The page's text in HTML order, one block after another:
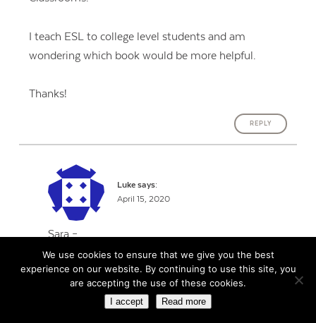
I teach ESL to college level students and am
wondering which book would be more helpful.
Thanks!
REPLY
Luke says:
April 15, 2020
Sara –
Having read both books for my master’s
program, I can tell you that they are almost two
sides of the same coin. Both are really good
We use cookies to ensure that we give you the best
experience on our website. By continuing to use this site, you
are accepting the use of these cookies.
I accept Read more